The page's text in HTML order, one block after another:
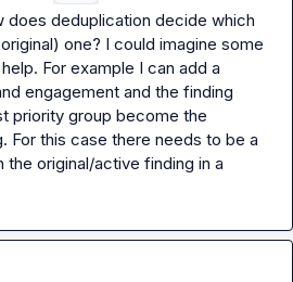
does deduplication decide which
one? I could imagine some
For example I can add a
engagement and the finding
priority group become the
For this case there needs to be a
original/active finding in a